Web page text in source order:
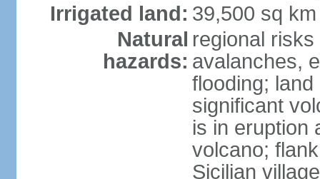
Irrigated land: 39,500 sq
Natural
hazards:
regional
avalanches,
flooding;
significant
is in eruption
volcano;
Sicilian